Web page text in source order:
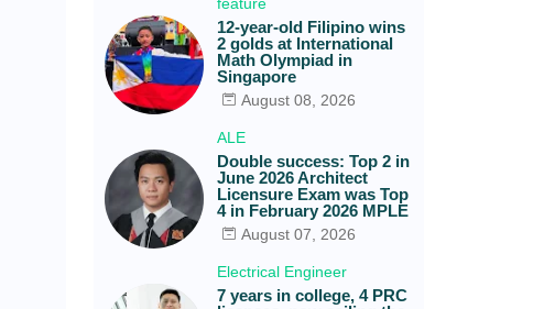
12-year-old Filipino wins
2 golds at International
Math Olympiad in
Singapore
August 08, 2026
ALE
Double success: Top 2 in
June 2026 Architect
Licensure Exam was Top
4 in February 2026 MPLE
August 07, 2026
Electrical Engineer
7 years in college, 4 PRC